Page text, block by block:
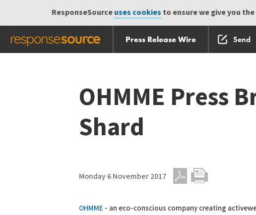
ResponseSourceuses cookies to ensure we give you
Press Release Wire Send
OHMME Press
Shard
Monday 6 November 2017
OHMME - an eco-conscious company creating